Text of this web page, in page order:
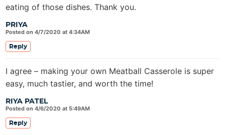
PRIYA
Posted on 4/7/2020 at 4:34AM
eating of those dishes. Thank you.
Reply
RIYA PATEL
Posted on 4/6/2020 at 5:49AM
I agree – making your own Meatball Casserole is super
easy, much tastier, and worth the time!
Reply